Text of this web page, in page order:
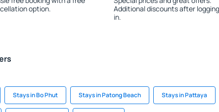
option.
Additional discounts after logging
in.
Stays in Bo Phut Stays in Patong Beach Stays in Pattaya